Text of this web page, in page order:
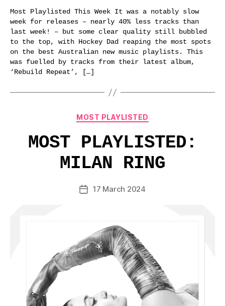
Most Playlisted This Week It was a notably slow
week for releases – nearly 40% less tracks than
last week! – but some clear quality still bubbled
to the top, with Hockey Dad reaping the most spots
on the best Australian new music playlists. This
was fuelled by tracks from their latest album,
‘Rebuild Repeat’, […]
Categories
MOST PLAYLISTED
MOST PLAYLISTED:
MILAN RING
Post17 March 2024